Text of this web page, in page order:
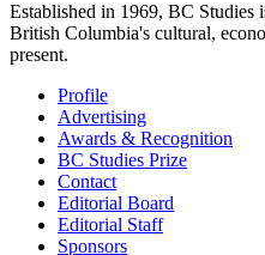
Established in 1969, BC Studies
British Columbia's cultural,
present.
Profile
Advertising
Awards & Recognition
BC Studies Prize
Contact
Editorial Board
Editorial Staff
Sponsors